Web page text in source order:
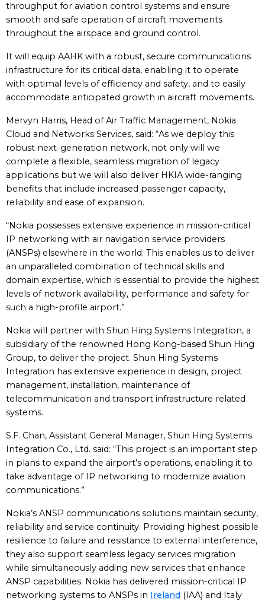
throughput for aviation control systems and ensure
smooth and safe operation of aircraft movements
throughout the airspace and ground control.
It will equip AAHK with a robust, secure communications
infrastructure for its critical data, enabling it to operate
with optimal levels of efficiency and safety, and to easily
accommodate anticipated growth in aircraft movements.
Mervyn Harris, Head of Air Traffic Management, Nokia
Cloud and Networks Services, said: “As we deploy this
robust next-generation network, not only will we
complete a flexible, seamless migration of legacy
applications but we will also deliver HKIA wide-ranging
benefits that include increased passenger capacity,
reliability and ease of expansion.
“Nokia possesses extensive experience in mission-critical
IP networking with air navigation service providers
(ANSPs) elsewhere in the world. This enables us to deliver
an unparalleled combination of technical skills and
domain expertise, which is essential to provide the highest
levels of network availability, performance and safety for
such a high-profile airport.”
Nokia will partner with Shun Hing Systems Integration, a
subsidiary of the renowned Hong Kong-based Shun Hing
Group, to deliver the project. Shun Hing Systems
Integration has extensive experience in design, project
management, installation, maintenance of
telecommunication and transport infrastructure related
systems.
S.F. Chan, Assistant General Manager, Shun Hing Systems
Integration Co., Ltd. said: “This project is an important step
in plans to expand the airport’s operations, enabling it to
take advantage of IP networking to modernize aviation
communications.”
Nokia’s ANSP communications solutions maintain security,
reliability and service continuity. Providing highest possible
resilience to failure and resistance to external interference,
they also support seamless legacy services migration
while simultaneously adding new services that enhance
ANSP capabilities. Nokia has delivered mission-critical IP
networking systems to ANSPs in Ireland (IAA) and Italy